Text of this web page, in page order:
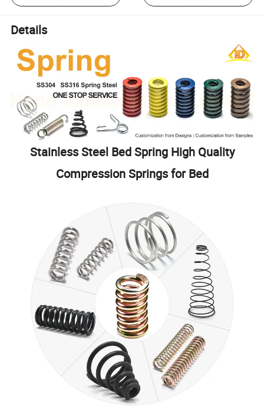
Details
Stainless Steel Bed Spring High Quality
Compression Springs for Bed